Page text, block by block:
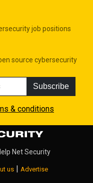
job positions
source cybersecurity
Subscribe
& conditions
Net Security
us | Advertise